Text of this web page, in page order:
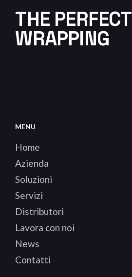
THE PERFECT
WRAPPING
MENU
Home
Azienda
Soluzioni
Servizi
Distributori
Lavora con noi
News
Contatti